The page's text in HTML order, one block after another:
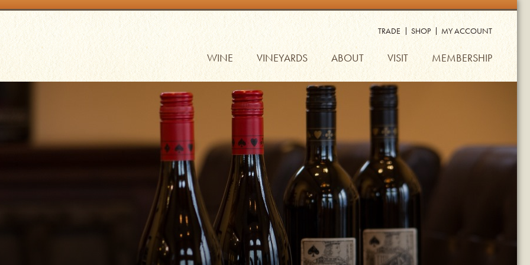
TRADE SHOP MY ACCOUNT
WINE VINEYARDS ABOUT VISIT MEMBERSHIP